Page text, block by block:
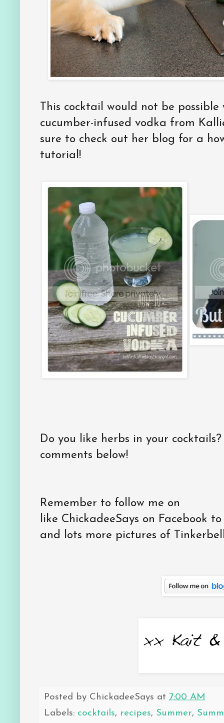
This cocktail would not be
cucumber-infused vodka from
sure to check out her blog for a
tutorial!
Do you like herbs in your
comments below!
Remember to follow me on
like ChickadeeSays on Facebook
and lots more pictures of
Posted by ChickadeeSays at 7:00 AM
Labels: cocktails, recipes, Summer,